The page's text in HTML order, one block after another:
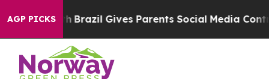
AGP PICKS
Brazil Gives Parents Social Media Controls for